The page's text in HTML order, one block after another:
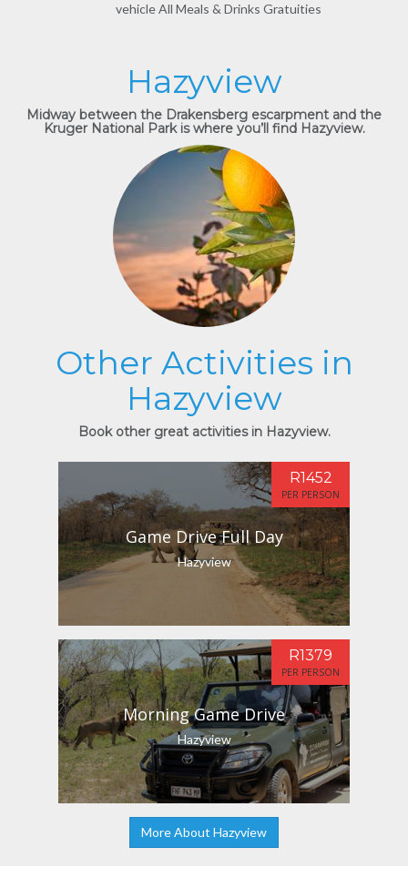
vehicle All Meals & Drinks Gratuities
Hazyview
Midway between the Drakensberg escarpment and the
Kruger National Park is where you’ll find Hazyview.
Other Activities in
Hazyview
Book other great activities in Hazyview.
Game Drive Full Day
Hazyview
R1452
PER PERSON
Morning Game Drive
Hazyview
R1379
PER PERSON
More About Hazyview